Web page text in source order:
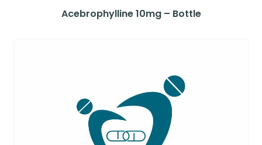
Acebrophylline 10mg – Bottle